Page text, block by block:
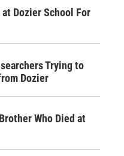
Dozier School For
Trying to
Dozier
Who Died at